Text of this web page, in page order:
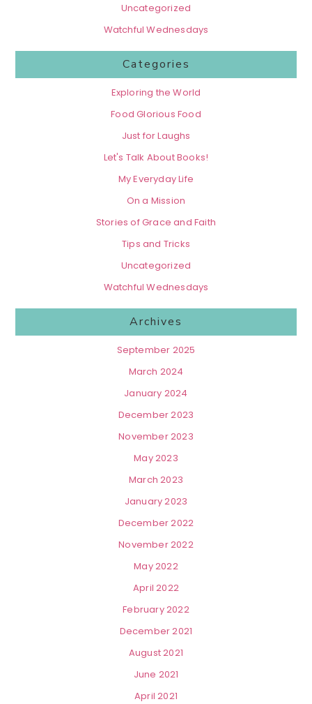
Uncategorized
Watchful Wednesdays
Categories
Exploring the World
Food Glorious Food
Just for Laughs
Let's Talk About Books!
My Everyday Life
On a Mission
Stories of Grace and Faith
Tips and Tricks
Uncategorized
Watchful Wednesdays
Archives
September 2025
March 2024
January 2024
December 2023
November 2023
May 2023
March 2023
January 2023
December 2022
November 2022
May 2022
April 2022
February 2022
December 2021
August 2021
June 2021
April 2021